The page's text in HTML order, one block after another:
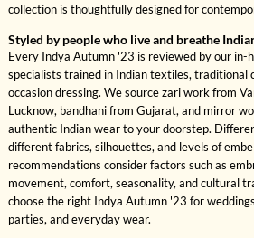
collection is thoughtfully designed for
Styled by people who live and breathe
Every Indya Autumn '23 is reviewed by our in-
specialists trained in Indian textiles, traditional
occasion dressing. We source zari work from
Lucknow, bandhani from Gujarat, and mirror
authentic Indian wear to your doorstep.
different fabrics, silhouettes, and levels of
recommendations consider factors such as
movement, comfort, seasonality, and cultural
choose the right Indya Autumn '23 for
parties, and everyday wear.